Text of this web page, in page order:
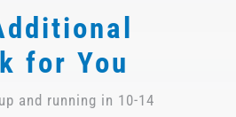
for You
and running in 10-14